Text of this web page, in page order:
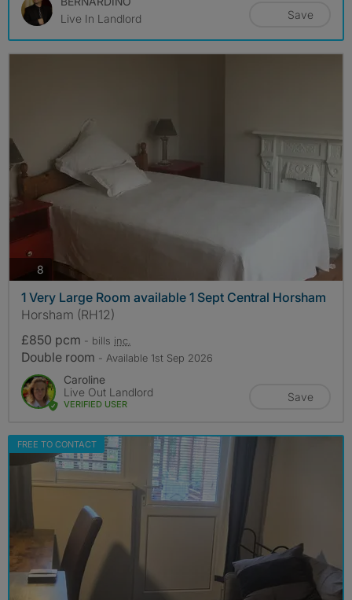
Live In Landlord
Save
8 photos
1 Very Large Room available 1 Sept Central Horsham
Horsham (RH12)
£850 pcm - bills inc.
Double room - Available 1st Sep 2026
Caroline
Live Out Landlord
VERIFIED USER
Save
FREE TO CONTACT